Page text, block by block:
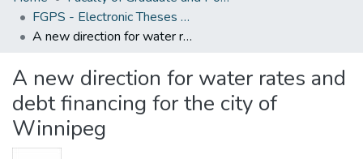
All of MSpace
Statistics
FGPS - Electronic Theses and Practica
A new direction for water rates and debt financing for the city of Winnipeg
A new direction for water rates and
debt financing for the city of
Winnipeg